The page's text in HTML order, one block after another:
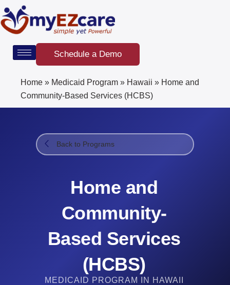
Skip
to
content
Schedule a Demo
Home » Medicaid Program » Hawaii » Home and
Community-Based Services (HCBS)
Back to Programs
Home and
Community-
Based Services
(HCBS)
MEDICAID PROGRAM IN HAWAII